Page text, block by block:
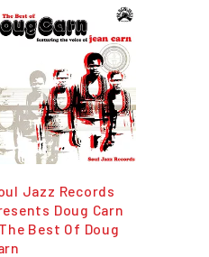
Jazz Records
Doug Carn
Best Of Doug